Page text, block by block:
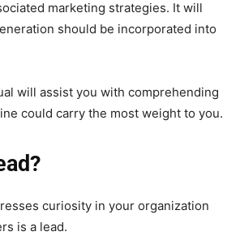
marketing strategies. It will
should be incorporated into
will assist you with comprehending
could carry the most weight to you.
curiosity in your organization
is a lead.